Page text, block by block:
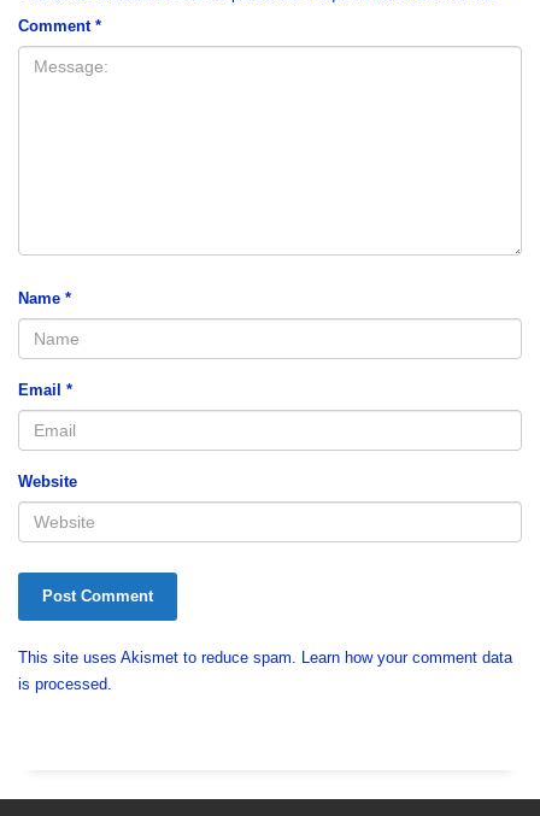
Comment *
Name *
Email *
Website
This site uses Akismet to reduce spam. Learn how your comment data
is processed.